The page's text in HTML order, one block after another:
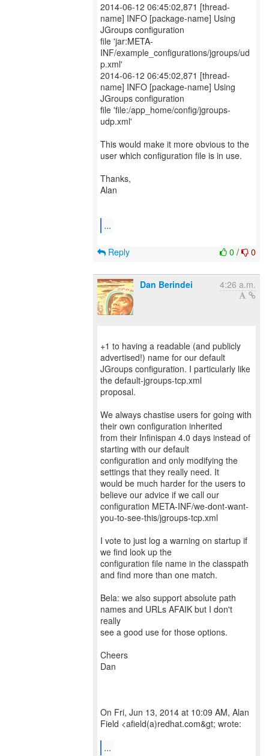
2014-06-12 06:45:02,871 [thread-
name] INFO [package-name] Using
JGroups configuration
file 'jar:META-
INF/example_configurations/jgroups/ud
p.xml'
2014-06-12 06:45:02,871 [thread-
name] INFO [package-name] Using
JGroups configuration
file 'file:/app_home/config/jgroups-
udp.xml'
This would make it more obvious to the
user which configuration file is in use.
Thanks,
Alan
...
0 / 0
Reply
Dan Berindei 4:26 a.m.
+1 to having a readable (and publicly
advertised!) name for our default
JGroups configuration. I particularly like
the default-jgroups-tcp.xml
proposal.
We always chastise users for going with
their own configuration inherited
from their Infinispan 4.0 days instead of
starting with our default
configuration and only modifying the
settings that they really need. It
would be much harder for the users to
believe our advice if we call our
configuration META-INF/we-dont-want-
you-to-see-this/jgroups-tcp.xml
I vote to just log a warning on startup if
we find look up the
configuration file name in the classpath
and find more than one match.
Bela: we also support absolute path
names and URLs AFAIK but I don't
really
see a good use for those options.
Cheers
Dan
On Fri, Jun 13, 2014 at 10:09 AM, Alan
Field <afield(a)redhat.com&gt; wrote:
...